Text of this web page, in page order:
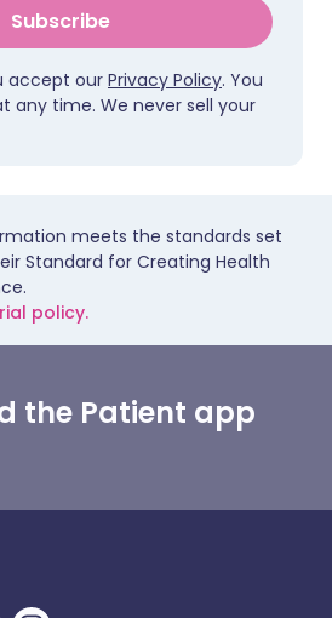
Subscribe
accept our Privacy Policy. You
any time. We never sell your
meets the standards set
Standard for Creating Health
policy.
the Patient app